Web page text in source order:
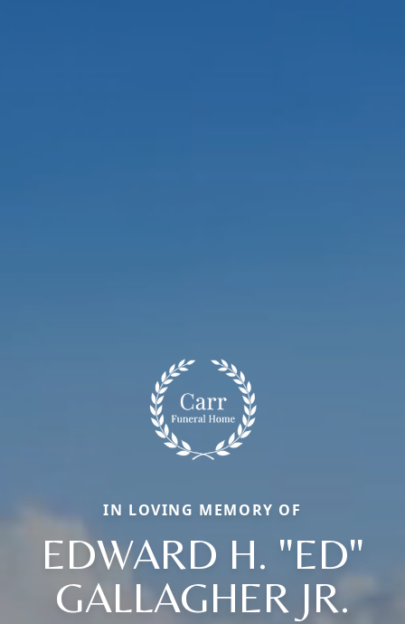
IN LOVING MEMORY OF
EDWARD H. "ED"
GALLAGHER JR.